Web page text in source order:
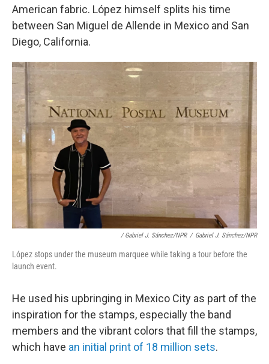
American fabric. López himself splits his time
between San Miguel de Allende in Mexico and San
Diego, California.
/ Gabriel J. Sánchez/NPR / Gabriel J. Sánchez/NPR
López stops under the museum marquee while taking a tour before the
launch event.
He used his upbringing in Mexico City as part of the
inspiration for the stamps, especially the band
members and the vibrant colors that fill the stamps,
which have an initial print of 18 million sets.